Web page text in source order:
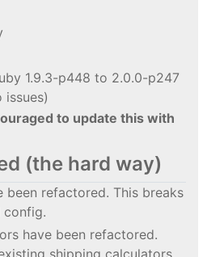
1.9.3-p448 to 2.0.0-p247
issues)
to update this with
(the hard way)
been refactored. This breaks
config.
have been refactored.
shipping calculators.